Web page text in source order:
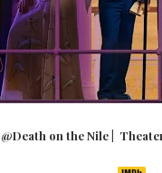
@Death on the Nile |